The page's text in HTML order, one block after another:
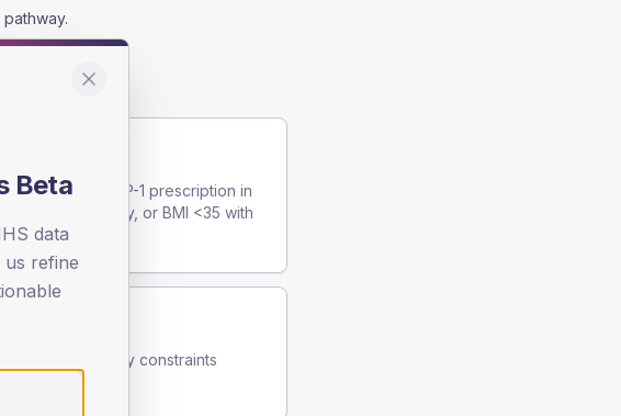
an active GLP-1 prescription in
+ comorbidity, or BMI <35 with
National supply constraints
Beta
data
refine